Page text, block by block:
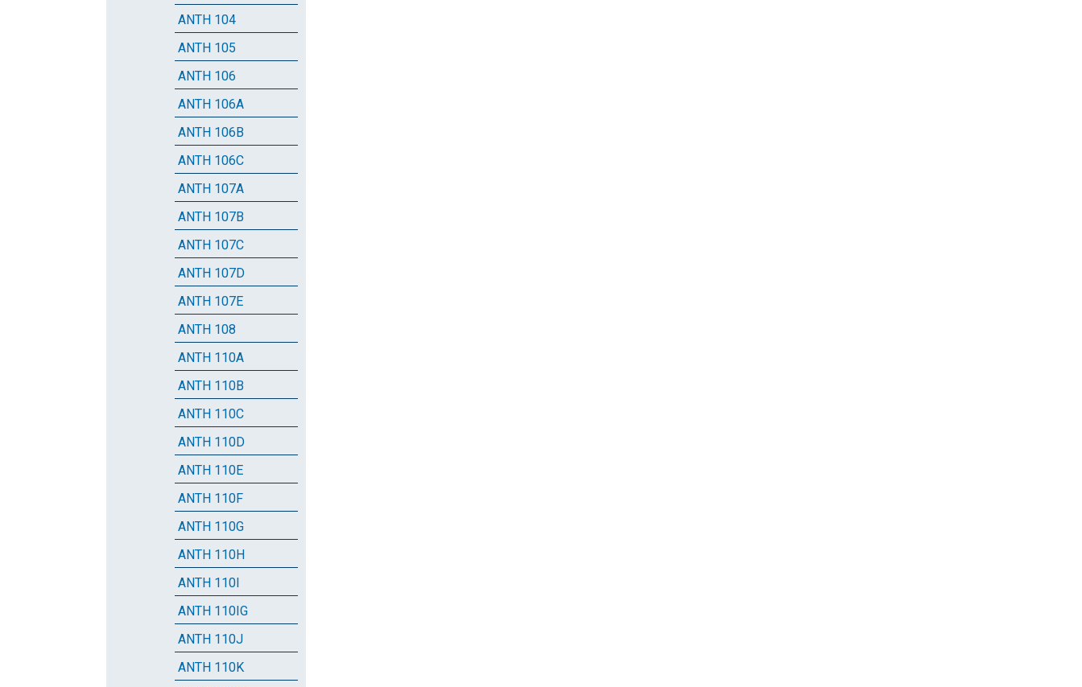
ANTH 104
ANTH 105
ANTH 106
ANTH 106A
ANTH 106B
ANTH 106C
ANTH 107A
ANTH 107B
ANTH 107C
ANTH 107D
ANTH 107E
ANTH 108
ANTH 110A
ANTH 110B
ANTH 110C
ANTH 110D
ANTH 110E
ANTH 110F
ANTH 110G
ANTH 110H
ANTH 110I
ANTH 110IG
ANTH 110J
ANTH 110K